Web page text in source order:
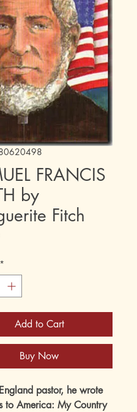
FRANCIS
by
Fitch
*
Add to Cart
Buy Now
pastor, he wrote
to America: My Country